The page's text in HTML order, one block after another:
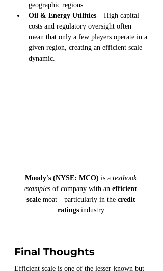
geographic regions.
Oil & Energy Utilities – High capital
costs and regulatory oversight often
mean that only a few players operate in a
given region, creating an efficient scale
dynamic.
Moody's (NYSE: MCO) is a textbook
examples of company with an efficient
scale moat—particularly in the credit
ratings industry.
Final Thoughts
Efficient scale is one of the lesser-known but